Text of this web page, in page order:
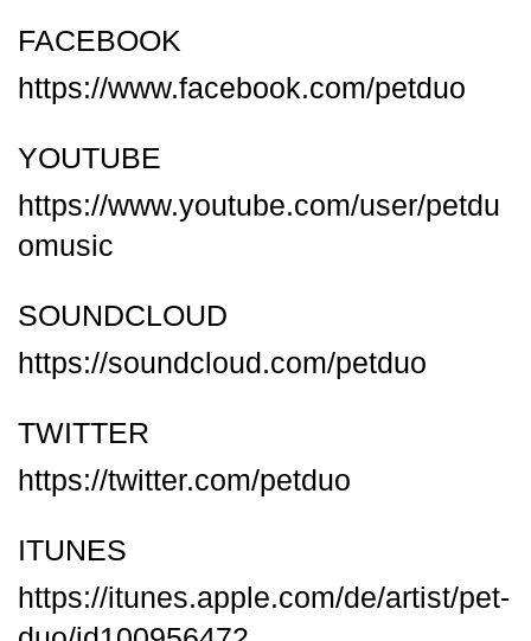
FACEBOOK
https://www.facebook.com/petduo
YOUTUBE
https://www.youtube.com/user/petdu
omusic
SOUNDCLOUD
https://soundcloud.com/petduo
TWITTER
https://twitter.com/petduo
ITUNES
https://itunes.apple.com/de/artist/pet-